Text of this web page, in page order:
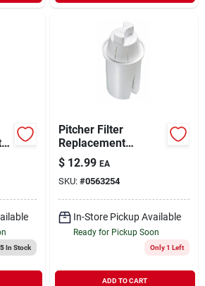
5In Stock
Pitcher Filter
Replacement
Cartridge
$ 12.99 EA
SKU: #0563254
In-Store Pickup Available
Ready for Pickup Soon
Only 1 Left
ADD TO CART